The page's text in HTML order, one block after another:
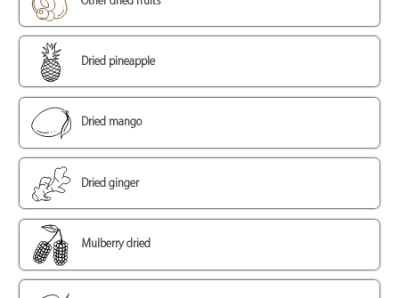
Dried pineapple
Dried mango
Dried ginger
Mulberry dried